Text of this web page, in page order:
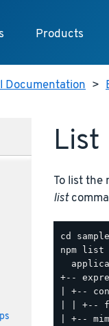
Products
Documentation >
List
To list the
list
npm list
+--
| +--
| | +--
| +--